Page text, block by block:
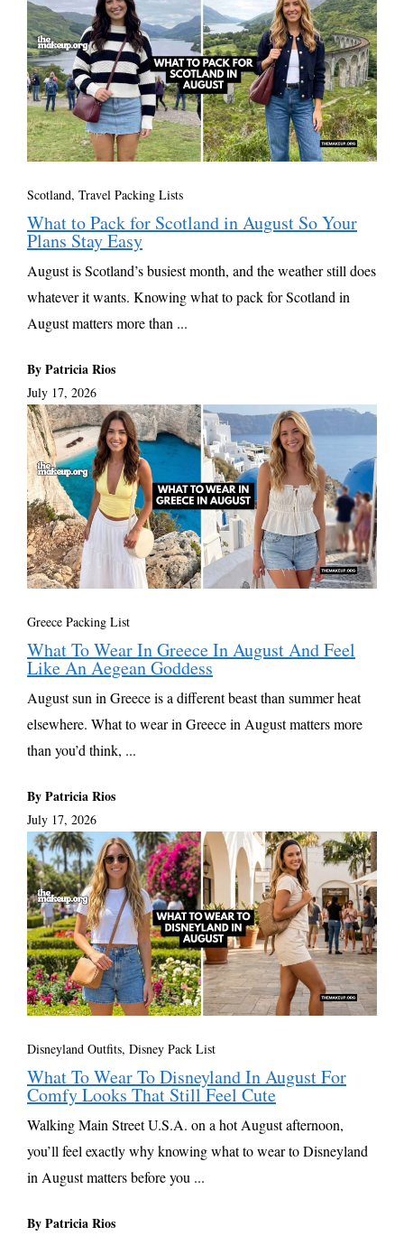
Scotland, Travel Packing Lists
What to Pack for Scotland in August So Your
Plans Stay Easy
August is Scotland’s busiest month, and the weather still does
whatever it wants. Knowing what to pack for Scotland in
August matters more than ...
By Patricia Rios
July 17, 2026
Greece Packing List
What To Wear In Greece In August And Feel
Like An Aegean Goddess
August sun in Greece is a different beast than summer heat
elsewhere. What to wear in Greece in August matters more
than you’d think, ...
By Patricia Rios
July 17, 2026
Disneyland Outfits, Disney Pack List
What To Wear To Disneyland In August For
Comfy Looks That Still Feel Cute
Walking Main Street U.S.A. on a hot August afternoon,
you’ll feel exactly why knowing what to wear to Disneyland
in August matters before you ...
By Patricia Rios